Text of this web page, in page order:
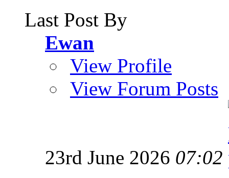
Last Post By
Ewan
View Profile
View Forum Posts
23rd June 2026 07:02